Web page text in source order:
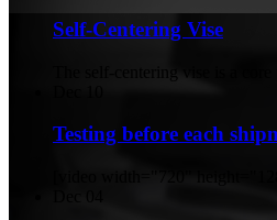
Self-Centering Vise
Testing before each